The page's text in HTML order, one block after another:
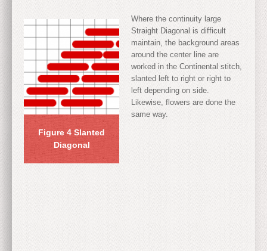
Figure 4 Slanted
Diagonal
Where the continuity large
Straight Diagonal is difficult
maintain, the background areas
around the center line are
worked in the Continental stitch,
slanted left to right or right to
left depending on side.
Likewise, flowers are done the
same way.